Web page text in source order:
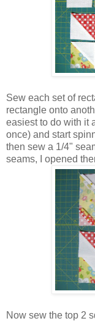
Sew each set of
rectangle onto
easiest to do with it
once) and start
then sew a 1/4"
seams, I opened
Now sew the top 2